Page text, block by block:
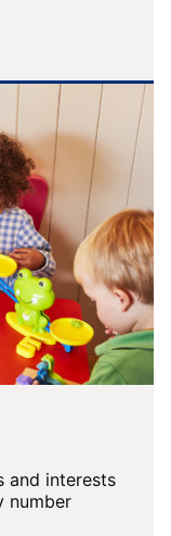
and interests
number